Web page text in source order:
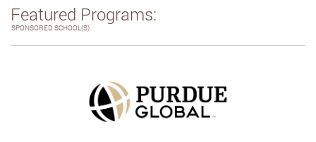
Featured Programs:
SPONSORED SCHOOL(S)